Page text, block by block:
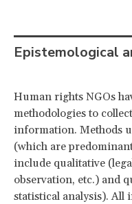
Epistemological
Human rights NGOs
methodologies to
information. Methods
(which are
include qualitative
observation, etc.) and
statistical analysis). All